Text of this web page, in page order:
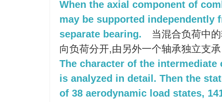
When the axial component of
may be supported independently
separate bearing.
当混合负荷中
向负荷分开,由另外一个轴承独立支
The character of the intermediate
is analyzed in detail. Then the
of 38 aerodynamic load states,